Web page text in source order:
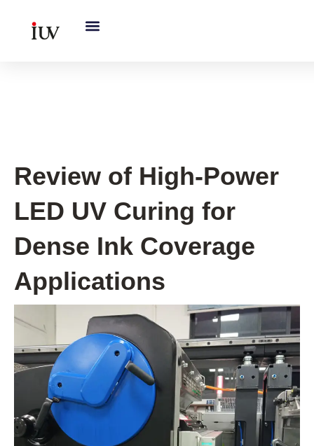
Review of High-Power
LED UV Curing for
Dense Ink Coverage
Applications